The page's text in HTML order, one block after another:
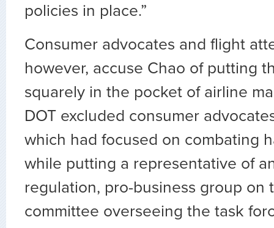
policies in place.”
Consumer advocates and flight
however, accuse Chao of putting
squarely in the pocket of airline
DOT excluded consumer
which had focused on combating
while putting a representative of
regulation, pro-business group on
committee overseeing the task